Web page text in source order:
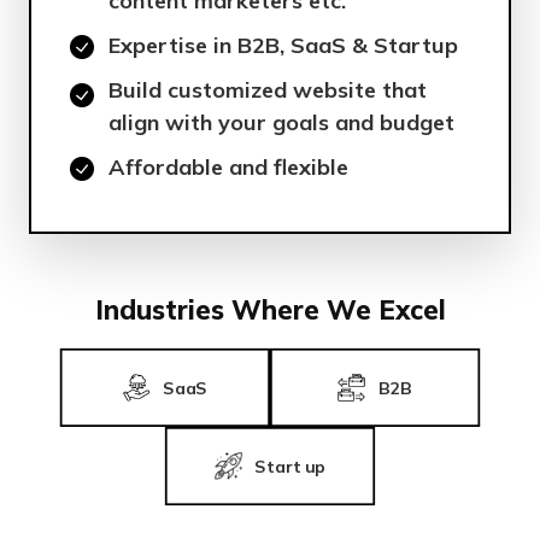
Expertise in B2B, SaaS & Startup
Build customized website that
align with your goals and budget
Affordable and flexible
Industries Where We Excel
SaaS B2B
Start up